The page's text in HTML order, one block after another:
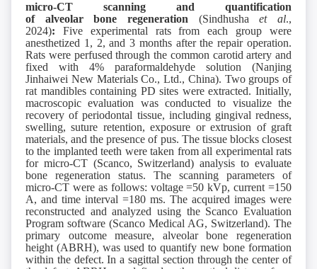
micro-CT scanning and quantification
of alveolarboneregeneration (Sindhushaet al.,
2024): Five experimental rats from each group were
anesthetized 1, 2, and 3 months after the repair operation.
Rats were perfused through the common carotid artery and
fixed with 4% paraformaldehyde solution (Nanjing
Jinhaiwei New Materials Co., Ltd., China). Two groups of
rat mandibles containing PD sites were extracted. Initially,
macroscopic evaluation was conducted to visualize the
recovery of periodontal tissue, including gingival redness,
swelling, suture retention, exposure or extrusion of graft
materials, and the presence of pus. The tissue blocks closest
to the implanted teeth were taken from all experimental rats
for micro-CT (Scanco, Switzerland) analysis to evaluate
bone regeneration status. The scanning parameters of
micro-CT were as follows: voltage =50 kVp, current =150
A, and time interval =180 ms. The acquired images were
reconstructed and analyzed using the Scanco Evaluation
Program software (Scanco Medical AG, Switzerland). The
primary outcome measure, alveolar bone regeneration
height (ABRH), was used to quantify new bone formation
within the defect. In a sagittal section through the center of